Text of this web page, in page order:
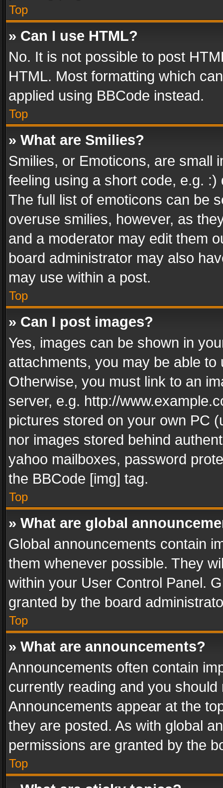
Top
» Can I use HTML?
No. It is not possible to post
HTML. Most formatting which
applied using BBCode instead.
Top
» What are Smilies?
Smilies, or Emoticons, are small
feeling using a short code, e.g.
The full list of emoticons can be
overuse smilies, however, as
and a moderator may edit them
board administrator may also
may use within a post.
Top
» Can I post images?
Yes, images can be shown in
attachments, you may be able
Otherwise, you must link to an
server, e.g. http://
pictures stored on your own PC
nor images stored behind
yahoo mailboxes, password
the BBCode [img] tag.
Top
» What are global
Global announcements contain
them whenever possible. They
within your User Control Panel.
granted by the board
Top
» What are announcements?
Announcements often contain
currently reading and you
Announcements appear at the
they are posted. As with global
permissions are granted by the
Top